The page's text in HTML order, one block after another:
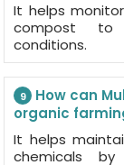
It helps
compost to
conditions.
9
How can
organic
It helps
chemicals